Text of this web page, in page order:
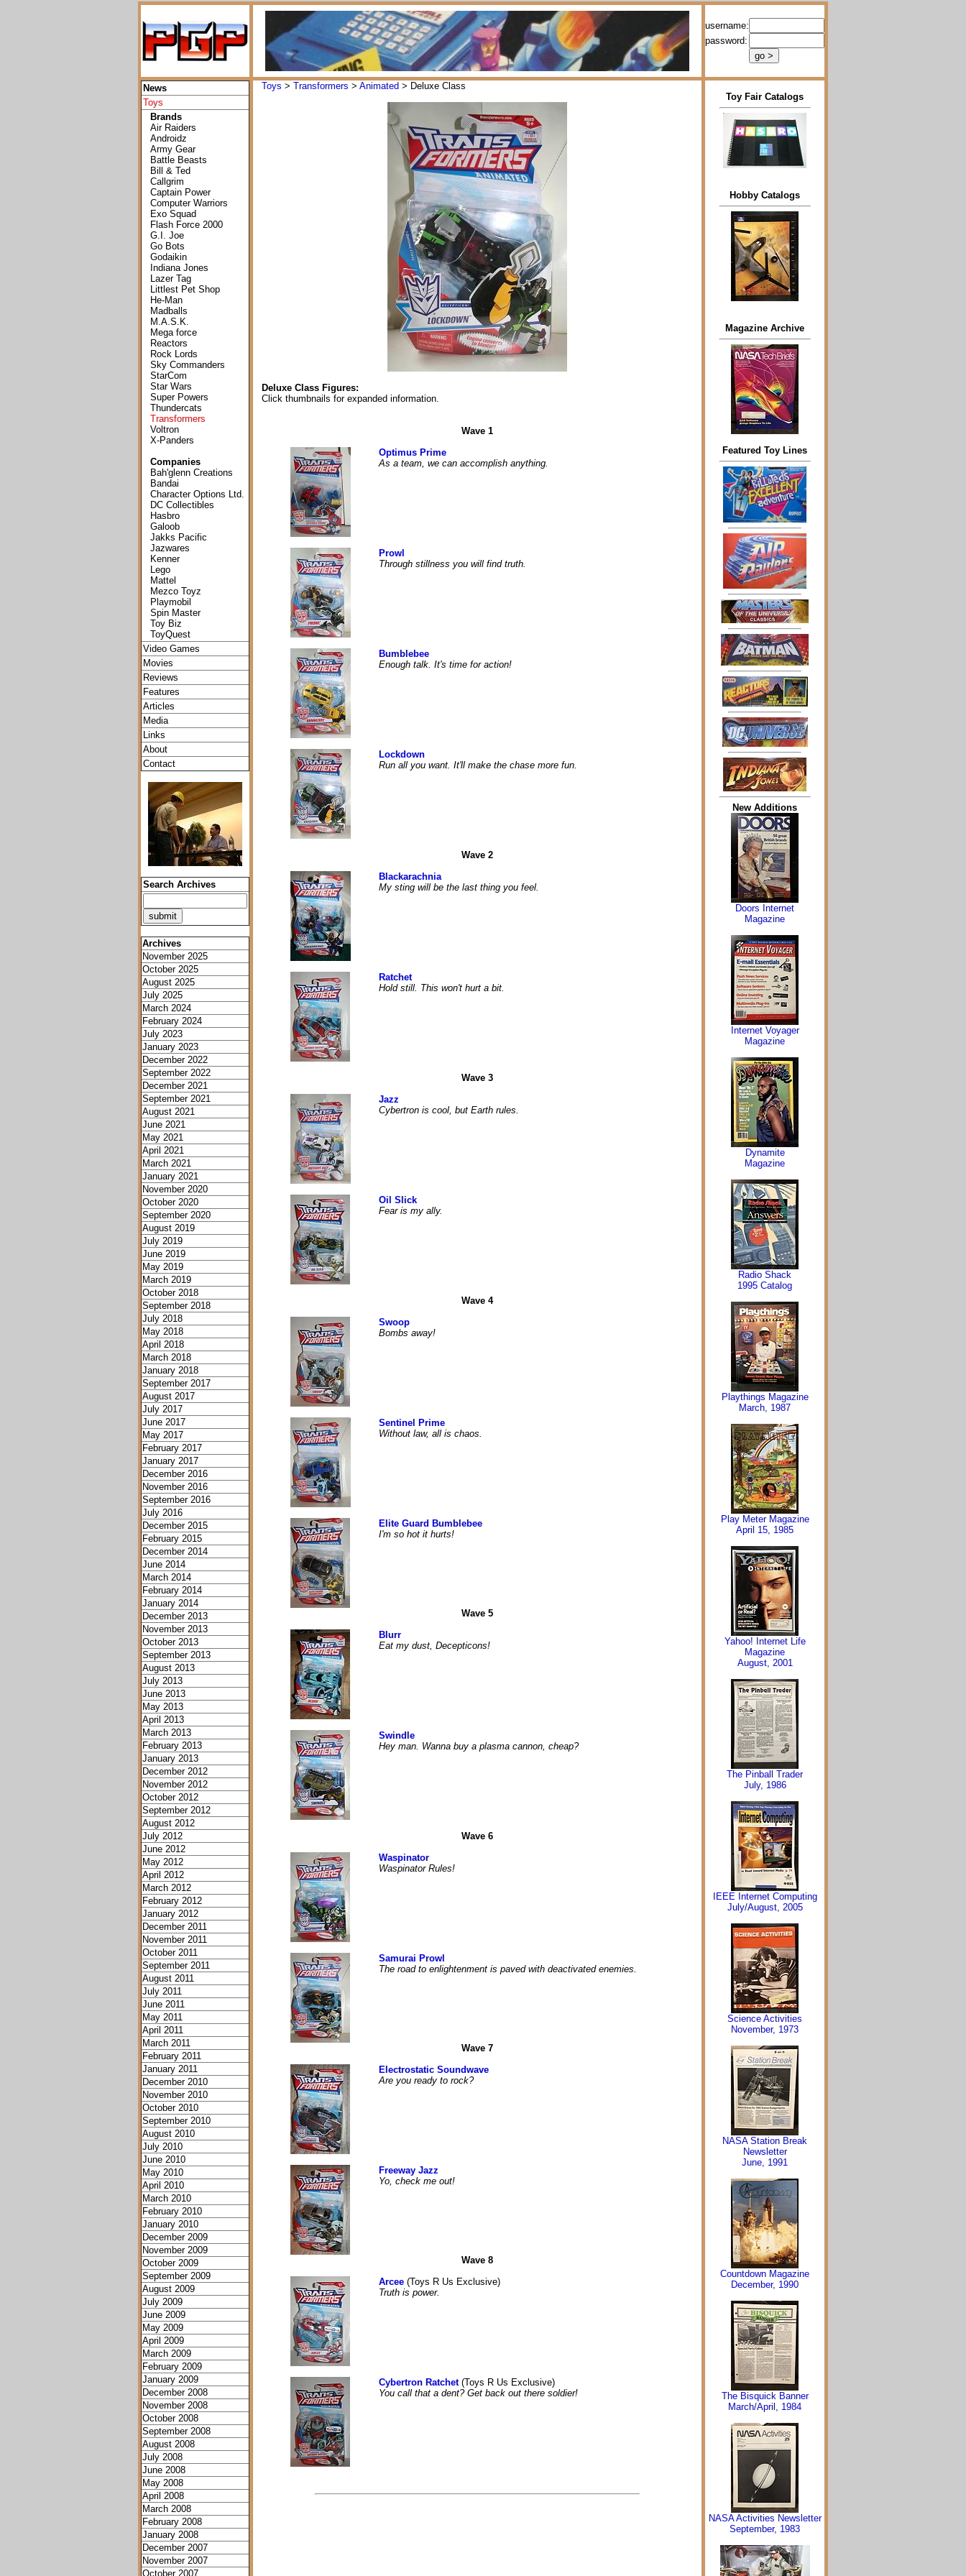
username:
password:
News
Toys
Brands
Air Raiders
Androidz
Army Gear
Battle Beasts
Bill & Ted
Callgrim
Captain Power
Computer Warriors
Exo Squad
Flash Force 2000
G.I. Joe
Go Bots
Godaikin
Indiana Jones
Lazer Tag
Littlest Pet Shop
He-Man
Madballs
M.A.S.K.
Mega force
Reactors
Rock Lords
Sky Commanders
StarCom
Star Wars
Super Powers
Thundercats
Transformers
Voltron
X-Panders
Companies
Bah'glenn Creations
Bandai
Character Options Ltd.
DC Collectibles
Hasbro
Galoob
Jakks Pacific
Jazwares
Kenner
Lego
Mattel
Mezco Toyz
Playmobil
Spin Master
Toy Biz
ToyQuest
Video Games
Movies
Reviews
Features
Articles
Media
Links
About
Contact
Search Archives
Archives
November 2025
October 2025
August 2025
July 2025
March 2024
February 2024
July 2023
January 2023
December 2022
September 2022
December 2021
September 2021
August 2021
June 2021
May 2021
April 2021
March 2021
January 2021
November 2020
October 2020
September 2020
August 2019
July 2019
June 2019
May 2019
March 2019
October 2018
September 2018
July 2018
May 2018
April 2018
March 2018
January 2018
September 2017
August 2017
July 2017
June 2017
May 2017
February 2017
January 2017
December 2016
November 2016
September 2016
July 2016
December 2015
February 2015
December 2014
June 2014
March 2014
February 2014
January 2014
December 2013
November 2013
October 2013
September 2013
August 2013
July 2013
June 2013
May 2013
April 2013
March 2013
February 2013
January 2013
December 2012
November 2012
October 2012
September 2012
August 2012
July 2012
June 2012
May 2012
April 2012
March 2012
February 2012
January 2012
December 2011
November 2011
October 2011
September 2011
August 2011
July 2011
June 2011
May 2011
April 2011
March 2011
February 2011
January 2011
December 2010
November 2010
October 2010
September 2010
August 2010
July 2010
June 2010
May 2010
April 2010
March 2010
February 2010
January 2010
December 2009
November 2009
October 2009
September 2009
August 2009
July 2009
June 2009
May 2009
April 2009
March 2009
February 2009
January 2009
December 2008
November 2008
October 2008
September 2008
August 2008
July 2008
June 2008
May 2008
April 2008
March 2008
February 2008
January 2008
December 2007
November 2007
October 2007
Toys > Transformers > Animated > Deluxe Class
Deluxe Class Figures:
Click thumbnails for expanded information.
Wave 1
Optimus Prime
As a team, we can accomplish anything.
Prowl
Through stillness you will find truth.
Bumblebee
Enough talk. It's time for action!
Lockdown
Run all you want. It'll make the chase more fun.
Wave 2
Blackarachnia
My sting will be the last thing you feel.
Ratchet
Hold still. This won't hurt a bit.
Wave 3
Jazz
Cybertron is cool, but Earth rules.
Oil Slick
Fear is my ally.
Wave 4
Swoop
Bombs away!
Sentinel Prime
Without law, all is chaos.
Elite Guard Bumblebee
I'm so hot it hurts!
Wave 5
Blurr
Eat my dust, Decepticons!
Swindle
Hey man. Wanna buy a plasma cannon, cheap?
Wave 6
Waspinator
Waspinator Rules!
Samurai Prowl
The road to enlightenment is paved with deactivated enemies.
Wave 7
Electrostatic Soundwave
Are you ready to rock?
Freeway Jazz
Yo, check me out!
Wave 8
Arcee (Toys R Us Exclusive)
Truth is power.
Cybertron Ratchet(Toys R Us Exclusive)
You call that a dent? Get back out there soldier!
Toy Fair Catalogs
Hobby Catalogs
Magazine Archive
Featured Toy Lines
New Additions
Doors Internet
Magazine
Internet Voyager
Magazine
Dynamite
Magazine
Radio Shack
1995 Catalog
Playthings Magazine
March, 1987
Play Meter Magazine
April 15, 1985
Yahoo! Internet Life
Magazine
August, 2001
The Pinball Trader
July, 1986
IEEE Internet Computing
July/August, 2005
Science Activities
November, 1973
NASA Station Break
Newsletter
June, 1991
Countdown Magazine
December, 1990
The Bisquick Banner
March/April, 1984
NASA Activities Newsletter
September, 1983